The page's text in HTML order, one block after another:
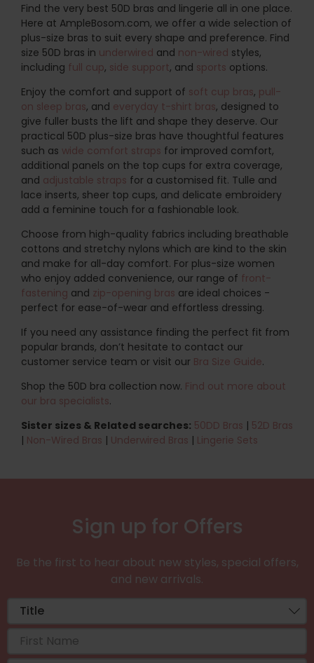
Find the very best 50D bras and lingerie all in one place.
Here at AmpleBosom.com, we offer a wide selection of
plus-size bras to suit every shape and preference. Find
size 50D bras in underwired and non-wired styles,
including full cup, side support, and sports options.
Enjoy the comfort and support of soft cup bras, pull-
on sleep bras, and everyday t-shirt bras, designed to
give fuller busts the lift and shape they deserve. Our
practical 50D plus-size bras have thoughtful features
such as wide comfort straps for improved comfort,
additional panels on the top cups for extra coverage,
and adjustable straps for a customised fit. Tulle and
lace inserts, sheer top cups, and delicate embroidery
add a feminine touch for a fashionable look.
Choose from high-quality fabrics including breathable
cottons and stretchy nylons which are kind to the skin
and make for all-day comfort. For plus-size women
who enjoy added convenience, our range of front-
fastening and zip-opening bras are ideal choices -
perfect for ease-of-wear and effortless dressing.
If you need any assistance finding the perfect fit from
popular brands, don’t hesitate to contact our
customer service team or visit our Bra Size Guide.
Shop the 50D bra collection now. Find out more about
our bra specialists.
Sister sizes & Related searches: 50DD Bras | 52D Bras
| Non-Wired Bras | Underwired Bras | Lingerie Sets
Sign up for Offers
Be the first to hear about new styles, special offers,
and new arrivals.